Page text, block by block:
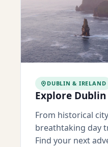
DUBLIN & IRELAND
Explore
From historical
breathtaking day
Find your next